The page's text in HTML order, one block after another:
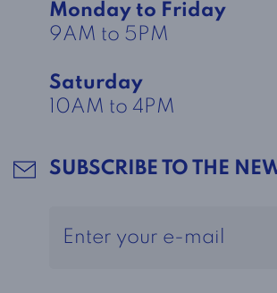
Monday to Friday
9AM to 5PM
Saturday
10AM to 4PM
SUBSCRIBE TO THE